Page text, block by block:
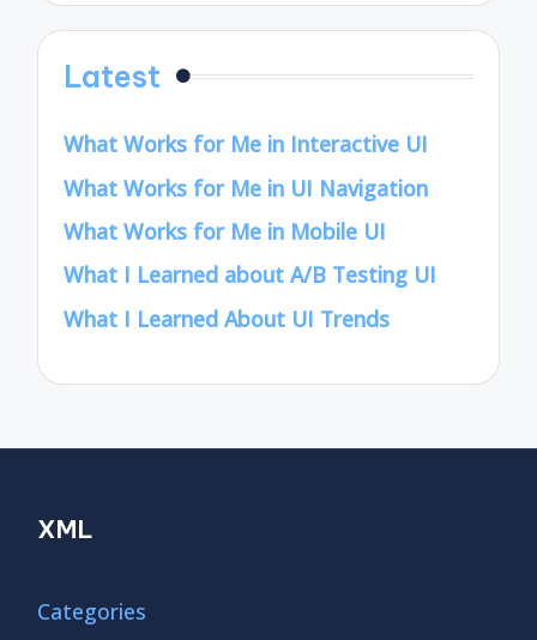
Latest
What Works for Me in Interactive UI
What Works for Me in UI Navigation
What Works for Me in Mobile UI
What I Learned about A/B Testing UI
What I Learned About UI Trends
XML
Categories